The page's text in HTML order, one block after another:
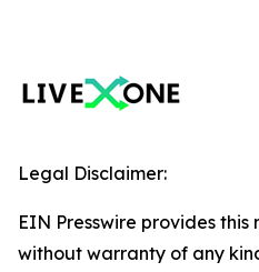
Legal Disclaimer:
EIN Presswire provides this
without warranty of any